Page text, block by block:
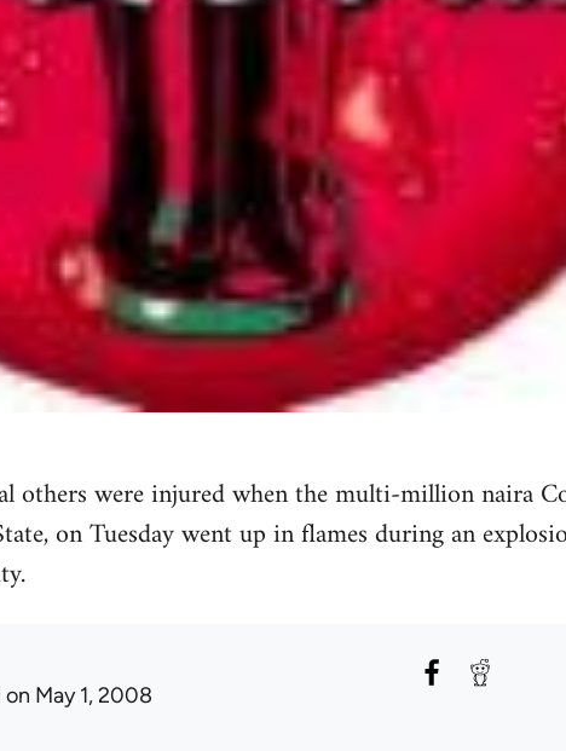
others were injured when the multi-million naira
on Tuesday went up in flames during an
on May 1, 2008